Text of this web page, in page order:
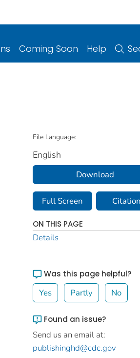
Coming Soon Help
File Language:
English
Download
Full Screen Citation
ON THIS PAGE
Details
Was this page helpful?
Yes Partly No
Found an issue?
Send us an email at:
publishinghd@cdc.gov